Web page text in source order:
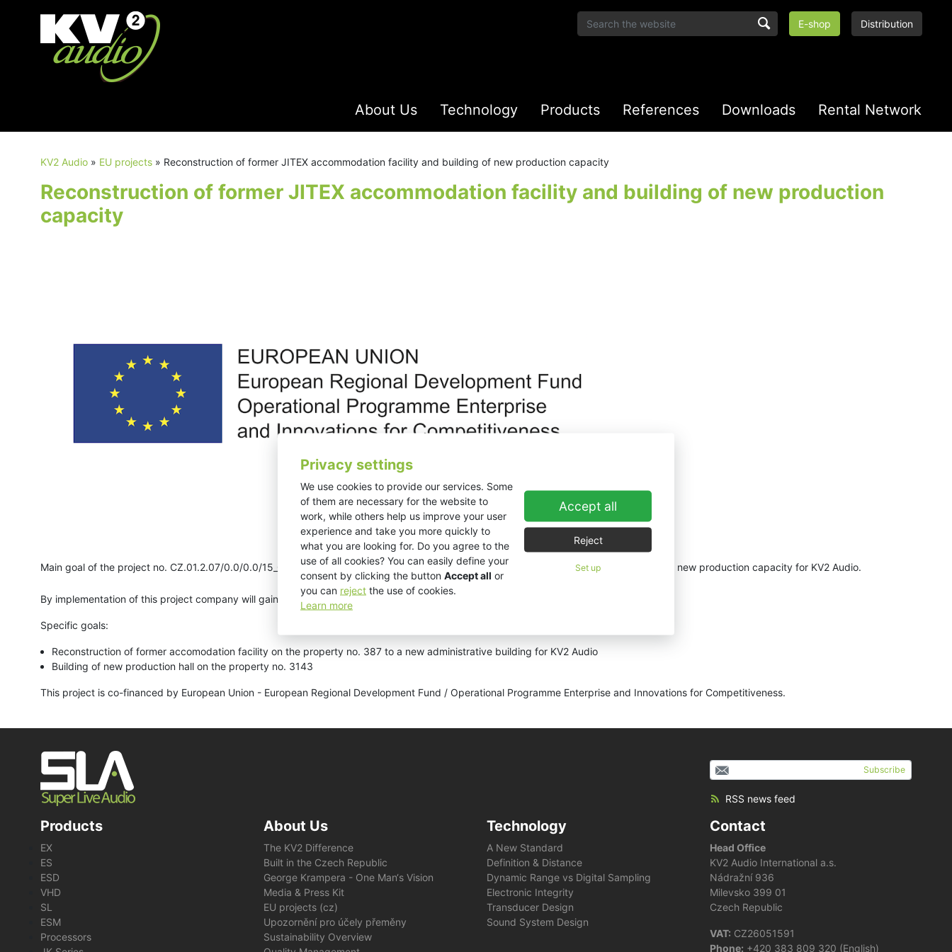
Privacy settings
We use cookies to provide our services. Some
of them are necessary for the website to
work, while others help us improve your user
experience and take you more quickly to
what you are looking for. Do you agree to the
use of all cookies? You can easily define your
consent by clicking the button Accept all or
you can reject the use of cookies.
Learn more
Accept all
Reject
Set up
E-shop Distribution
About Us Technology Products References Downloads Rental Network
KV2 Audio » EU projects » Reconstruction of former JITEX accommodation facility and building of new production capacity
Reconstruction of former JITEX accommodation facility and building of new production
capacity
Main goal of the project no. CZ.01.2.07/0.0/0.0/15_004/0000969 Reconstruction of former JITEX accommodation facility and building of new production capacity for KV2 Audio.
By implementation of this project company will gain new production and administrative capacity.
Specific goals:
Reconstruction of former accomodation facility on the property no. 387 to a new administrative building for KV2 Audio
Building of new production hall on the property no. 3143
This project is co-financed by European Union - European Regional Development Fund / Operational Programme Enterprise and Innovations for Competitiveness.
Subscribe
RSS news feed
Products
EX
ES
ESD
VHD
SL
ESM
Processors
About Us
The KV2 Difference
Built in the Czech Republic
George Krampera - One Man‘s Vision
Media & Press Kit
EU projects (cz)
Upozornění pro účely přeměny
Sustainability Overview
Technology
A New Standard
Definition & Distance
Dynamic Range vs Digital Sampling
Electronic Integrity
Transducer Design
Sound System Design
Contact
Head Office
KV2 Audio International a.s.
Nádražní 936
Milevsko 399 01
Czech Republic
VAT: CZ26051591
Phone: +420 383 809 320 (English)